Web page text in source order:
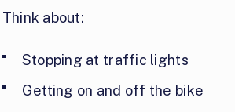
Think about:
Stopping at traffic lights
Getting on and off the bike